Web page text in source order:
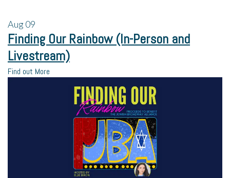
Aug09
Finding Our Rainbow (In-Person and
Livestream)
Find out More